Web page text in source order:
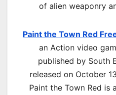
of alien weaponry
Paint the Town Red
an Action video
published by South
released on October
Paint the Town Red is